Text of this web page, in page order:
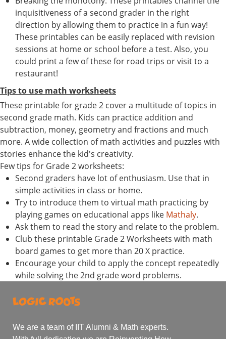
inquisitiveness of a second grader in the right
direction by allowing them to practice in a fun way!
These printables can be easily replaced with revision
sessions at home or school before a test. Also, you
could print a few of these for road trips or visit to a
restaurant!
Tips to use math worksheets
These printable for grade 2 cover a multitude of topics in
second grade math. Kids can practice addition and
subtraction, money, geometry and fractions and much
more. A wide collection of math activities and puzzles with
stories enhance the kid's creativity.
Few tips for Grade 2 worksheets:
Second graders have lot of enthusiasm. Use that in
simple activities in class or home.
Try to introduce them to virtual math practicing by
playing games on educational apps like Mathaly.
Ask them to read the story and relate to the problem.
Club these printable Grade 2 Worksheets with math
board games to get more than 20 X practice.
Encourage your child to apply the concept repeatedly
while solving the 2nd grade word problems.
We are a team of IIT Alumni & Math experts.